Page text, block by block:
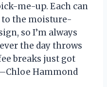
me-up. Each can
the moisture-
so I’m always
the day throws
breaks just got
Hammond